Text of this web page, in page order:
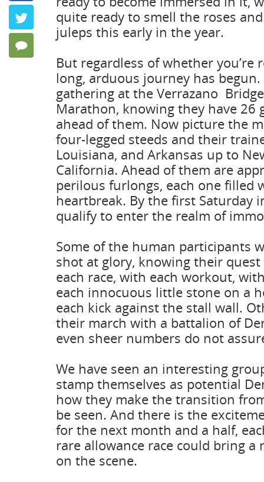
Keeping
by Frank
Twitterquite ready to smell the roses
juleps this early in the year.
But regardless of whether you’re
long, arduous journey has
gathering at the Verrazano
Marathon, knowing they have 26
ahead of them. Now picture the
four-legged steeds and their
Louisiana, and Arkansas up to
California. Ahead of them are
perilous furlongs, each one filled
heartbreak. By the first Saturday
qualify to enter the realm of
Some of the human participants
shot at glory, knowing their
each race, with each workout,
each innocuous little stone on a
each kick against the stall wall.
their march with a battalion of
even sheer numbers do not
We have seen an interesting
stamp themselves as potential
how they make the transition
be seen. And there is the
for the next month and a half,
rare allowance race could bring a
on the scene.